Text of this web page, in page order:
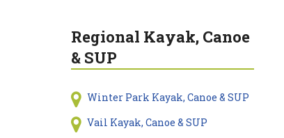
Regional Kayak, Canoe
& SUP
Winter Park Kayak, Canoe & SUP
Vail Kayak, Canoe & SUP